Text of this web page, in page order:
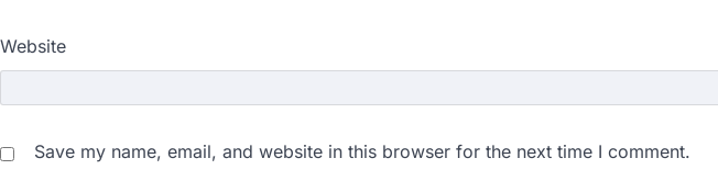
Website
Save my name, email, and website in this browser for the next time I comment.